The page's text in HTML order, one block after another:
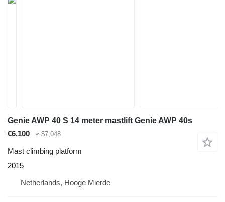
Genie AWP 40 S 14 meter mastlift Genie AWP 40s
€6,100
≈ $7,048
Mast climbing platform
2015
Netherlands, Hooge Mierde